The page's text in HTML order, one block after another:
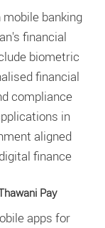
banking
financial
biometric
financial
compliance
in
aligned
finance
Pay
apps for